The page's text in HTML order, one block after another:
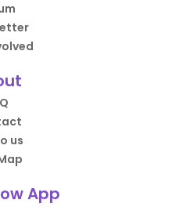
us
App